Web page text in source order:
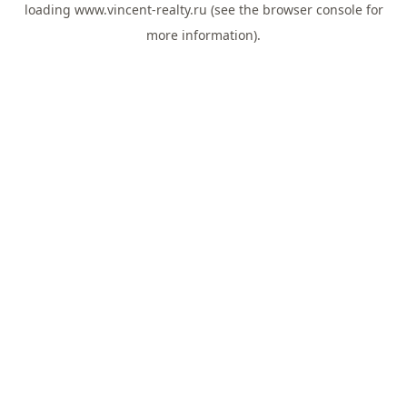
loading www.vincent-realty.ru (see the browser consolefor
more information).